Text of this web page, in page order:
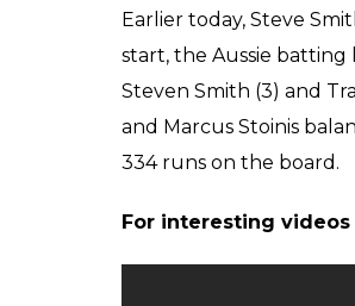
Earlier today, Steve
start, the Aussie
Steven Smith (3) and
and Marcus Stoinis
334 runs on the board.
For interesting